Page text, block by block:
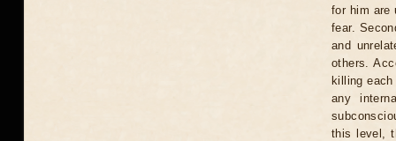
for him are
fear.
and
others.
killing
any
this level,